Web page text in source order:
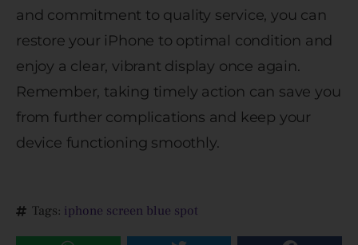
and commitment to quality service, you can
restore your iPhone to optimal condition and
enjoy a clear, vibrant display once again.
Remember, taking timely action can save you
from further complications and keep your
device functioning smoothly.
Tags: iphone screen blue spot